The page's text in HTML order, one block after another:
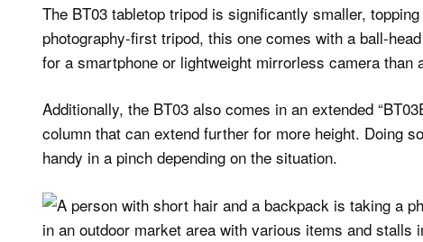
The BT03 tabletop tripod is significantly smaller,
photography-first tripod, this one comes with a ball-
for a smartphone or lightweight mirrorless camera than
Additionally, the BT03 also comes in an extended
column that can extend further for more height. Doing
handy in a pinch depending on the situation.